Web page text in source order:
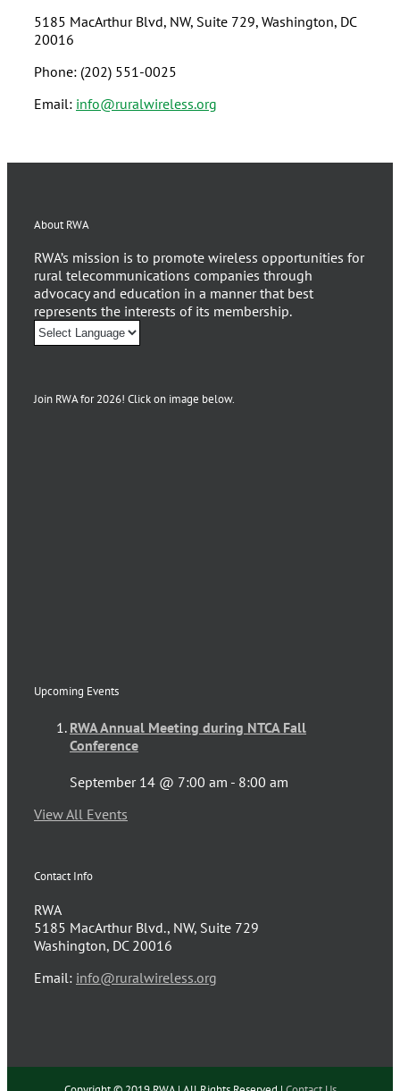
5185 MacArthur Blvd, NW, Suite 729, Washington, DC
20016
Phone: (202) 551-0025
Email: info@ruralwireless.org
About RWA
RWA’s mission is to promote wireless opportunities for
rural telecommunications companies through
advocacy and education in a manner that best
represents the interests of its membership.
Join RWA for 2026! Click on image below.
Upcoming Events
RWA Annual Meeting during NTCA Fall
Conference
September 14 @ 7:00 am - 8:00 am
View All Events
Contact Info
RWA
5185 MacArthur Blvd., NW, Suite 729
Washington, DC 20016
Email: info@ruralwireless.org